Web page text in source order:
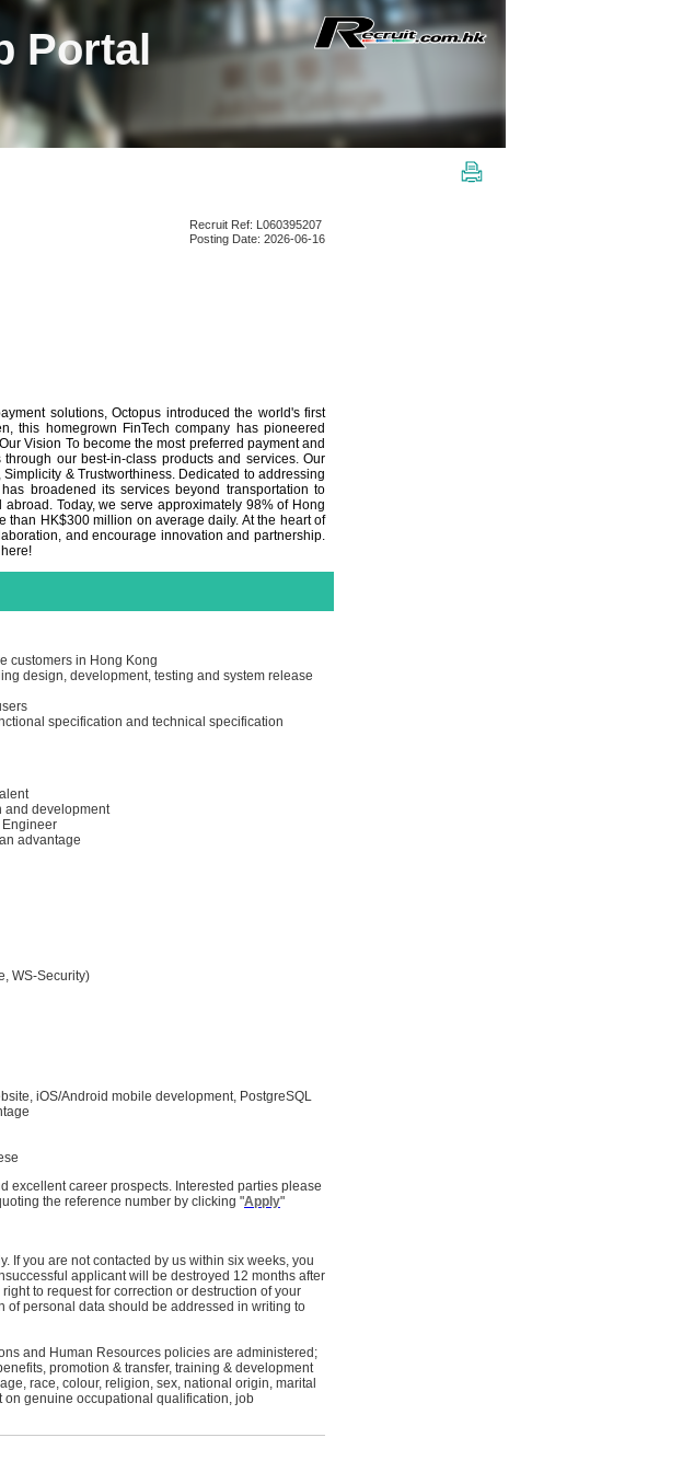
Portal
Recruit Ref: L060395207
Posting Date: 2026-06-16
solutions, Octopus introduced the world's first
this homegrown FinTech company has pioneered
Vision To become the most preferred payment and
our best-in-class products and services. Our
& Trustworthiness. Dedicated to addressing
broadened its services beyond transportation to
Today, we serve approximately 98% of Hong
than HK$300 million on average daily. At the heart of
and encourage innovation and partnership.
customers in Hong Kong
design, development, testing and system release
specification and technical specification
and development
advantage
WS-Security)
iOS/Android mobile development, PostgreSQL
excellent career prospects. Interested parties please
the reference number by clicking "Apply"
If you are not contacted by us within six weeks, you
applicant will be destroyed 12 months after
to request for correction or destruction of your
of personal data should be addressed in writing to
and Human Resources policies are administered;
promotion & transfer, training & development
race, colour, religion, sex, national origin, marital
on genuine occupational qualification, job